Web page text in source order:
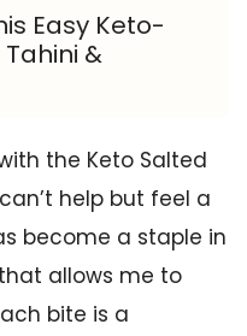
Easy Keto-
&
the Keto Salted
help but feel a
become a staple in
allows me to
bite is a